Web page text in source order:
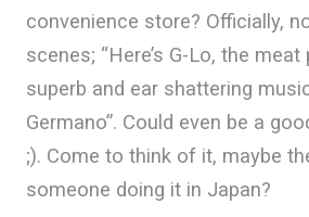
convenience store? Officially,
scenes; “Here’s G-Lo, the
superb and ear shattering
Germano”. Could even be a
;). Come to think of it, maybe
someone doing it in Japan?